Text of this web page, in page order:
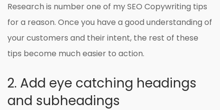
Research is number one of my SEO Copywriting tips
for a reason. Once you have a good understanding of
your customers and their intent, the rest of these
tips become much easier to action.
2. Add eye catching headings
and subheadings